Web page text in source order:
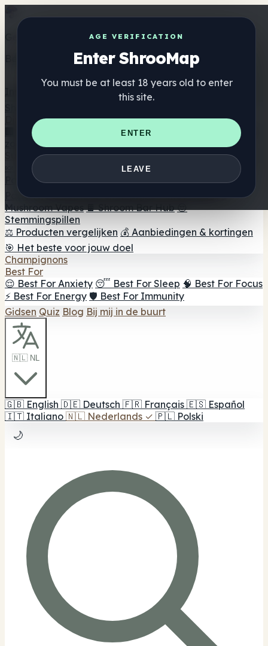
AGE VERIFICATION
Enter ShrooMap
You must be at least 18 years old to enter
this site.
ENTER
LEAVE
Get the ShrooMap app
Better than mobile web — one tap away
Directory
🏢 Merk Directory
📍 Zoek een headshop
🔮 Smartshop
zoeker 🛒 Online headshops
Supplementen
🍬 Paddenstoel Gummies
💊 Paddenstoel Capsules
Paddenstoel Tincturen 🫙 Paddenstoel poeders ☕
Paddestoel koffie 🍫 Champignon Chocolade 💨
Mushroom Vapes 🍫 Shroom Bar Hub 😌
Stemmingspillen
⚖️ Producten vergelijken 💰 Aanbiedingen & kortingen
🎯 Het beste voor jouw doel
Champignons
Best For
😌 Best For Anxiety 😴 Best For Sleep 🧠 Best For Focus
⚡ Best For Energy 🛡️ Best For Immunity
Gidsen Quiz Blog Bij mij in de buurt
🇳🇱 NL
🇬🇧 English 🇩🇪 Deutsch 🇫🇷 Français 🇪🇸 Español
🇮🇹 Italiano 🇳🇱 Nederlands ✓ 🇵🇱 Polski
🌙